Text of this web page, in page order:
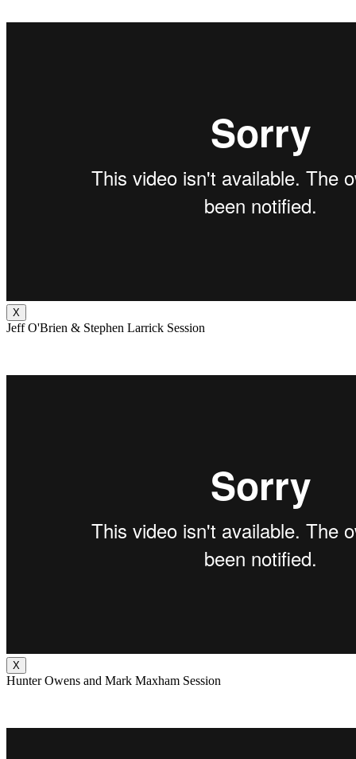
X
Jeff O'Brien & Stephen Larrick Session
X
Hunter Owens and Mark Maxham Session